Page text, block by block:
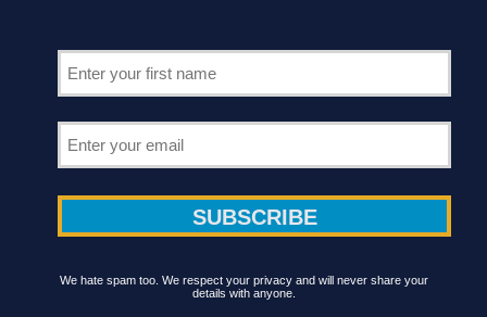
We hate spam too. We respect your privacy and will never share your
details with anyone.